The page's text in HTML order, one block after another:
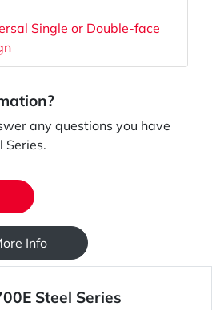
Single or Double-face
any questions you have
Series.
Info
Steel Series